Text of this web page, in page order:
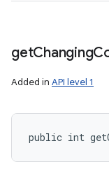
getChanging
Added in API level 1
public int